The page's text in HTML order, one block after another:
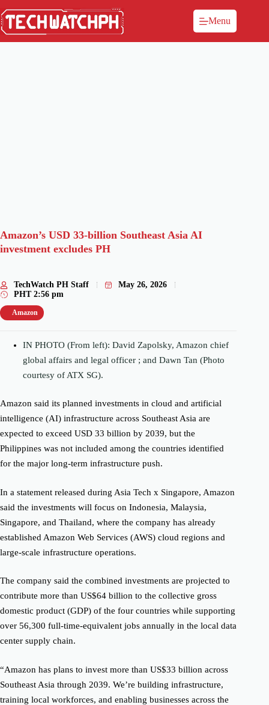
Menu
Amazon’s USD 33-billion Southeast Asia AI
investment excludes PH
TechWatch PH Staff
May 26, 2026
PHT 2:56 pm
Amazon
IN PHOTO (From left): David Zapolsky, Amazon chief
global affairs and legal officer ; and Dawn Tan (Photo
courtesy of ATX SG).
Amazon said its planned investments in cloud and artificial
intelligence (AI) infrastructure across Southeast Asia are
expected to exceed USD 33 billion by 2039, but the
Philippines was not included among the countries identified
for the major long-term infrastructure push.
In a statement released during Asia Tech x Singapore, Amazon
said the investments will focus on Indonesia, Malaysia,
Singapore, and Thailand, where the company has already
established Amazon Web Services (AWS) cloud regions and
large-scale infrastructure operations.
The company said the combined investments are projected to
contribute more than US$64 billion to the collective gross
domestic product (GDP) of the four countries while supporting
over 56,300 full-time-equivalent jobs annually in the local data
center supply chain.
“Amazon has plans to invest more than US$33 billion across
Southeast Asia through 2039. We’re building infrastructure,
training local workforces, and enabling businesses across the